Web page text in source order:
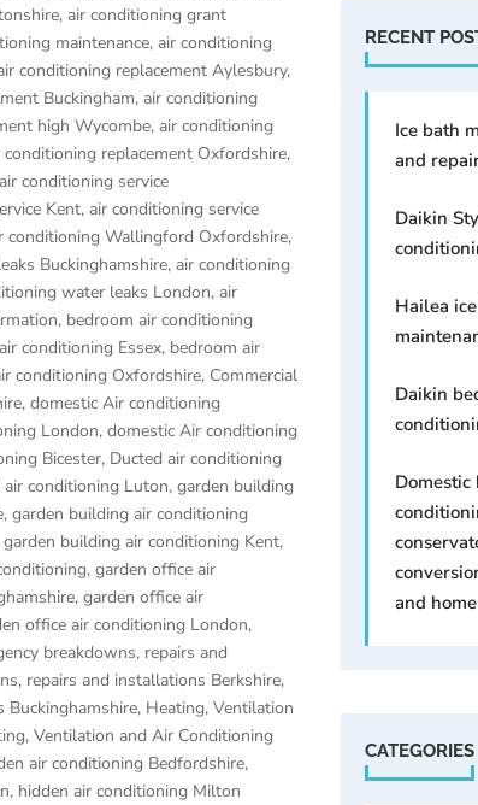
, air conditioning grant
maintenance, air conditioning
conditioning replacement Aylesbury,
Buckingham, air conditioning
high Wycombe, air conditioning
conditioning replacement Oxfordshire,
air conditioning service
Kent, air conditioning service
conditioning Wallingford Oxfordshire,
Buckinghamshire, air conditioning
water leaks London, air
, bedroom air conditioning
conditioning Essex, bedroom air
conditioning Oxfordshire, Commercial
, domestic Air conditioning
London, domestic Air conditioning
Bicester, Ducted air conditioning
air conditioning Luton, garden building
, garden building air conditioning
garden building air conditioning Kent,
, garden office air
, garden office air
office air conditioning London,
breakdowns, repairs and
repairs and installations Berkshire,
Buckinghamshire, Heating, Ventilation
Ventilation and Air Conditioning
air conditioning Bedfordshire,
, hidden air conditioning Milton
RECENT
Ice bath
and
Daikin
Hailea
Daikin
Domestic
and
CATEGORIES